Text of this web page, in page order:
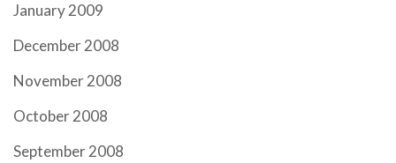
January 2009
December 2008
November 2008
October 2008
September 2008